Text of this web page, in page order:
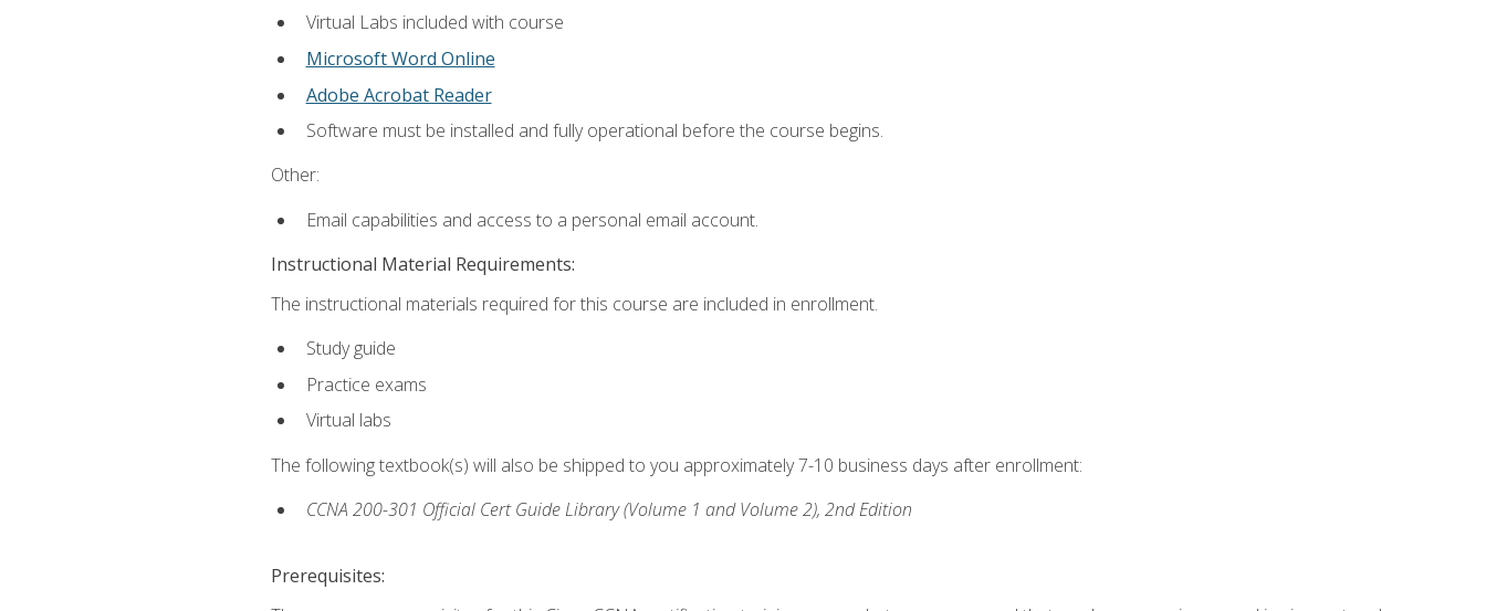
Virtual Labs included with course
Microsoft Word Online
Adobe Acrobat Reader
Software must be installed and fully operational before the course begins.
Other:
Email capabilities and access to a personal email account.
Instructional Material Requirements:
The instructional materials required for this course are included in enrollment.
Study guide
Practice exams
Virtual labs
The following textbook(s) will also be shipped to you approximately 7-10 business days after enrollment:
CCNA 200-301 Official Cert Guide Library (Volume 1 and Volume 2), 2nd Edition
Prerequisites: